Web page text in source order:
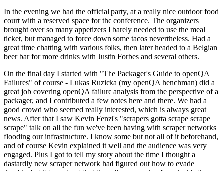
In the evening we had the official party, at a really nice outdoor food
court with a reserved space for the conference. The organizers
brought over so many appetizers I barely needed to use the meal
ticket, but managed to force down some tacos nevertheless. Had a
great time chatting with various folks, then later headed to a Belgian
beer bar for more drinks with Justin Forbes and several others.
On the final day I started with "The Packager's Guide to openQA
Failures" of course - Lukas Ruzicka (my openQA henchman) did a
great job covering openQA failure analysis from the perspective of a
packager, and I contributed a few notes here and there. We had a
good crowd who seemed really interested, which is always great
news. After that I saw Kevin Fenzi's "scrapers gotta scrape scrape
scrape" talk on all the fun we've been having with scraper networks
flooding our infrastructure. I know some but not all of it beforehand,
and of course Kevin explained it well and the audience was very
engaged. Plus I got to tell my story about the time I thought a
dastardly new scraper network had figured out how to evade